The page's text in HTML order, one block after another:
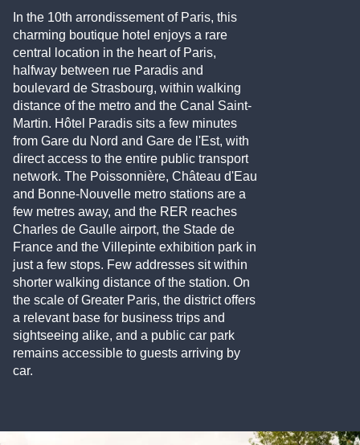
In the 10th arrondissement of Paris, this
charming boutique hotel enjoys a rare
central location in the heart of Paris,
halfway between rue Paradis and
boulevard de Strasbourg, within walking
distance of the metro and the Canal Saint-
Martin. Hôtel Paradis sits a few minutes
from Gare du Nord and Gare de l'Est, with
direct access to the entire public transport
network. The Poissonnière, Château d'Eau
and Bonne-Nouvelle metro stations are a
few metres away, and the RER reaches
Charles de Gaulle airport, the Stade de
France and the Villepinte exhibition park in
just a few stops. Few addresses sit within
shorter walking distance of the station. On
the scale of Greater Paris, the district offers
a relevant base for business trips and
sightseeing alike, and a public car park
remains accessible to guests arriving by
car.